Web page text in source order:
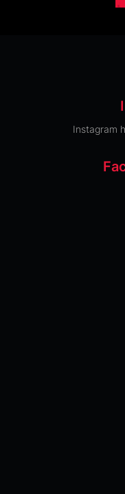
Instagram